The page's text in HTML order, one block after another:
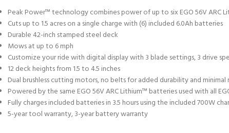
Peak Power™ technology combines power of up to six EGO 56V
Cuts up to 1.5 acres on a single charge with (6) included 6.0Ah batteries
Durable 42-inch stamped steel deck
Mows at up to 6 mph
Customize your ride with digital display with 3 blade settings, 3 drive
12 deck heights from 1.5 to 4.5 inches
Dual brushless cutting motors, no belts for added durability and minimal
Powered by the same EGO 56V ARC Lithium™ batteries used with all
Fully charges included batteries in 3.5 hours using the included 700W
5-year tool warranty, 3-year battery warranty